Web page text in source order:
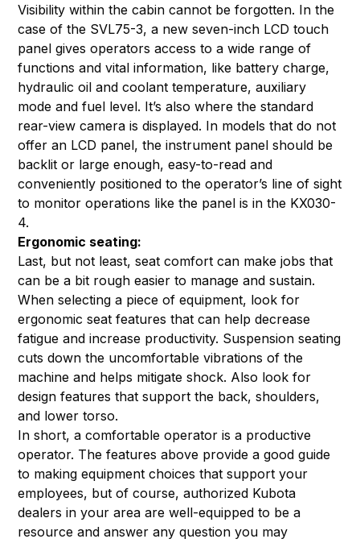
Visibility within the cabin cannot be forgotten. In the
case of the SVL75-3, a new seven-inch LCD touch
panel gives operators access to a wide range of
functions and vital information, like battery charge,
hydraulic oil and coolant temperature, auxiliary
mode and fuel level. It’s also where the standard
rear-view camera is displayed. In models that do not
offer an LCD panel, the instrument panel should be
backlit or large enough, easy-to-read and
conveniently positioned to the operator’s line of sight
to monitor operations like the panel is in the KX030-
4.
Ergonomic seating:
Last, but not least, seat comfort can make jobs that
can be a bit rough easier to manage and sustain.
When selecting a piece of equipment, look for
ergonomic seat features that can help decrease
fatigue and increase productivity. Suspension seating
cuts down the uncomfortable vibrations of the
machine and helps mitigate shock. Also look for
design features that support the back, shoulders,
and lower torso.
In short, a comfortable operator is a productive
operator. The features above provide a good guide
to making equipment choices that support your
employees, but of course, authorized Kubota
dealers in your area are well-equipped to be a
resource and answer any question you may